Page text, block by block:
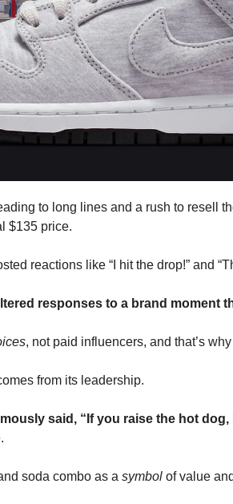
to long lines and a rush to resell
$135 price.
reactions like “I hit the drop!” and
responses to a brand moment
, not paid influencers, and that’s
from its leadership.
said, “If you raise the hot dog,
soda combo as a symbol of value